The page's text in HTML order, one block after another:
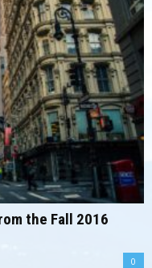
the Fall 2016
0